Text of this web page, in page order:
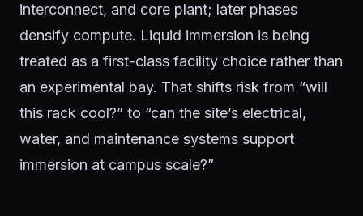
interconnect, and core plant; later phases
densify compute. Liquid immersion is being
treated as a first-class facility choice rather than
an experimental bay. That shifts risk from “will
this rack cool?” to “can the site’s electrical,
water, and maintenance systems support
immersion at campus scale?”